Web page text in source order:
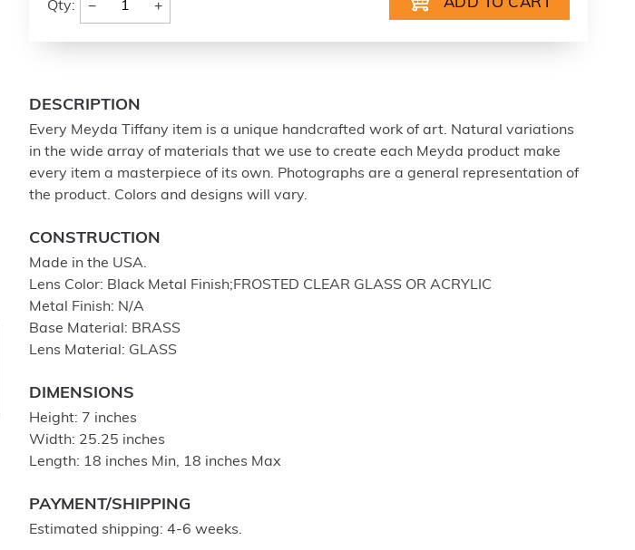
Qty: − +
DESCRIPTION
Every Meyda Tiffany item is a unique handcrafted work of art. Natural variations
in the wide array of materials that we use to create each Meyda product make
every item a masterpiece of its own. Photographs are a general representation of
the product. Colors and designs will vary.
CONSTRUCTION
Made in the USA.
Lens Color: Black Metal Finish;FROSTED CLEAR GLASS OR ACRYLIC
Metal Finish: N/A
Base Material: BRASS
Lens Material: GLASS
DIMENSIONS
Height: 7 inches
Width: 25.25 inches
Length: 18 inches Min, 18 inches Max
PAYMENT/SHIPPING
Estimated shipping: 4-6 weeks.